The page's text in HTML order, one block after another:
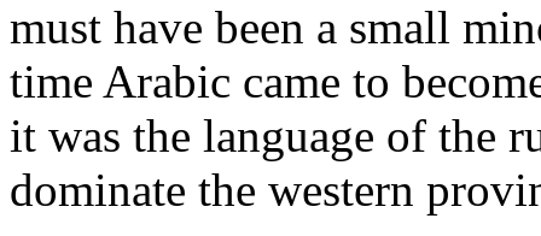
must have been a small
time Arabic came to
it was the language of the
dominate the western